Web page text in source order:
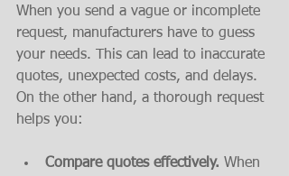
When you send a vague or incomplete
request, manufacturers have to guess
your needs. This can lead to inaccurate
quotes, unexpected costs, and delays.
On the other hand, a thorough request
helps you:
Compare quotes effectively. When